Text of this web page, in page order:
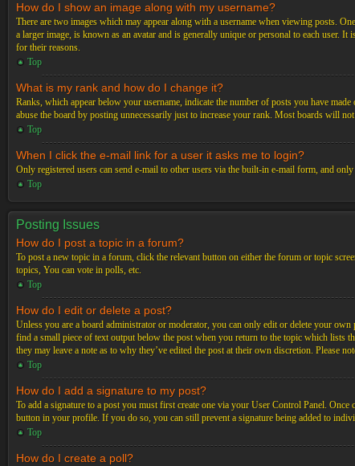
How do I show an image along with my username?
There are two images which may appear along with a username when viewing posts.
a larger image, is known as an avatar and is generally unique or personal to each user.
for their reasons.
Top
What is my rank and how do I change it?
Ranks, which appear below your username, indicate the number of posts you have
abuse the board by posting unnecessarily just to increase your rank. Most boards will
Top
When I click the e-mail link for a user it asks me to login?
Only registered users can send e-mail to other users via the built-in e-mail form, and
Top
Posting Issues
How do I post a topic in a forum?
To post a new topic in a forum, click the relevant button on either the forum or topic
topics, You can vote in polls, etc.
Top
How do I edit or delete a post?
Unless you are a board administrator or moderator, you can only edit or delete your
find a small piece of text output below the post when you return to the topic which lists
they may leave a note as to why they’ve edited the post at their own discretion. Please
Top
How do I add a signature to my post?
To add a signature to a post you must first create one via your User Control Panel. Once
button in your profile. If you do so, you can still prevent a signature being added to
Top
How do I create a poll?